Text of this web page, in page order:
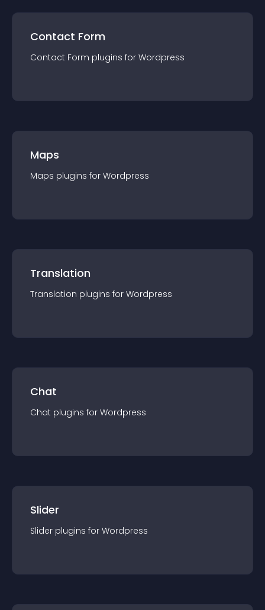
Contact Form
Contact Form plugins for Wordpress
Maps
Maps plugins for Wordpress
Translation
Translation plugins for Wordpress
Chat
Chat plugins for Wordpress
Slider
Slider plugins for Wordpress